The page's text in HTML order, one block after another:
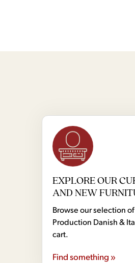
EXPLORE OUR
AND NEW
Browse our selection
Production Danish &
cart.
Find something »